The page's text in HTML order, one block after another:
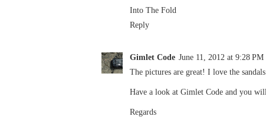
Into The Fold
Reply
Gimlet Code June 11, 2012 at 9:28 PM
The pictures are great! I love the
Have a look at Gimlet Code and you will
Regards